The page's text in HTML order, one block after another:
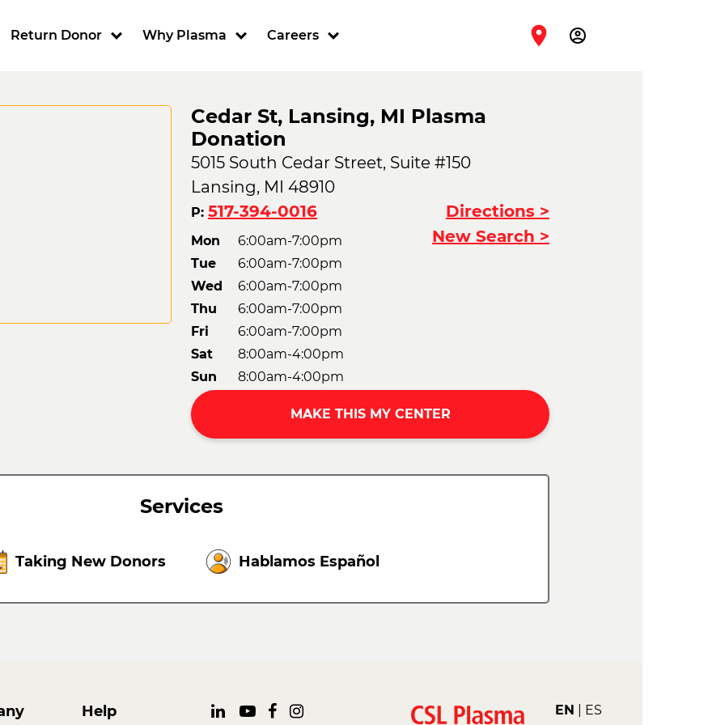
Return Donor Why Plasma Careers account_circle
Cedar St, Lansing, MI Plasma
Donation
5015 South Cedar Street, Suite #150
Lansing, MI 48910
P: 517-394-0016
Mon
6:00am-7:00pm
Tue
6:00am-7:00pm
Wed
6:00am-7:00pm
Thu
6:00am-7:00pm
Fri
6:00am-7:00pm
Sat
8:00am-4:00pm
Sun
8:00am-4:00pm
Directions >
New Search >
MAKE THIS MY CENTER
Services
Taking New Donors Hablamos Español
Help EN ES